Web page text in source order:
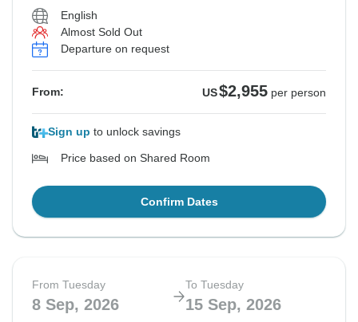
English
Almost Sold Out
Departure on request
From: US$2,955 per person
Sign up to unlock savings
Price based on Shared Room
Confirm Dates
From Tuesday
8 Sep, 2026
To Tuesday
15 Sep, 2026